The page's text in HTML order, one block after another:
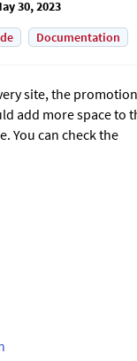
30, 2023
Documentation
site, the promotion
add more space to
You can check the